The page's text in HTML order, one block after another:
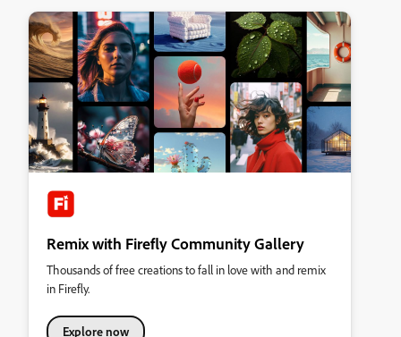
Remix with Firefly Community Gallery
Thousands of free creations to fall in love with and remix
in Firefly.
Explore now